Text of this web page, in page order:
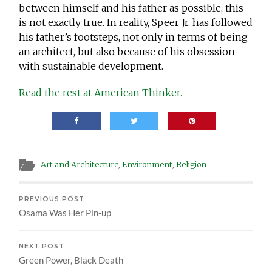
between himself and his father as possible, this
is not exactly true. In reality, Speer Jr. has followed
his father’s footsteps, not only in terms of being
an architect, but also because of his obsession
with sustainable development.
Read the rest at American Thinker.
Art and Architecture ,Environment ,Religion
PREVIOUS POST
Osama Was Her Pin-up
NEXT POST
Green Power, Black Death